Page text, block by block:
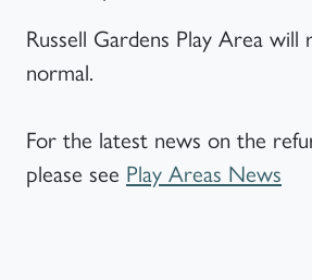
Russell Gardens Play Area will
normal.
For the latest news on the
please see Play Areas News